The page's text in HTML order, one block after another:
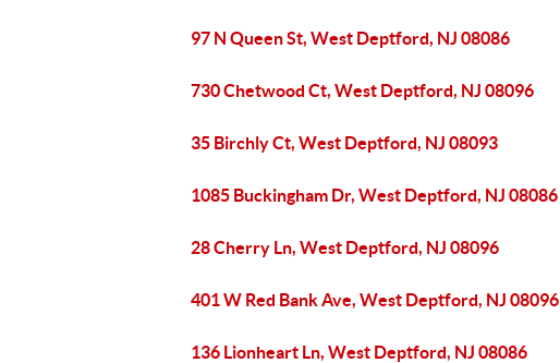
97 N Queen St, West Deptford, NJ 08086
730 Chetwood Ct, West Deptford, NJ 08096
35 Birchly Ct, West Deptford, NJ 08093
1085 Buckingham Dr, West Deptford, NJ 08086
28 Cherry Ln, West Deptford, NJ 08096
401 W Red Bank Ave, West Deptford, NJ 08096
136 Lionheart Ln, West Deptford, NJ 08086